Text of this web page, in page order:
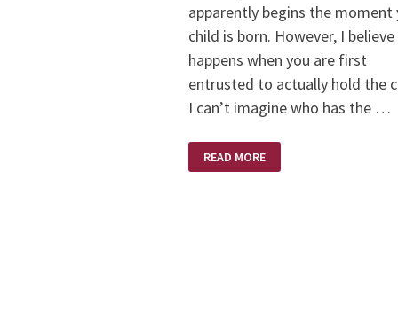
apparently begins the moment
child is born. However, I
happens when you are first
entrusted to actually hold the
I can’t imagine who has the …
DAY
READ MORE